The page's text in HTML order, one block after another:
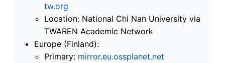
tw.org
Location: National Chi Nan University via
TWAREN Academic Network
Europe (Finland):
Primary: mirror.eu.ossplanet.net